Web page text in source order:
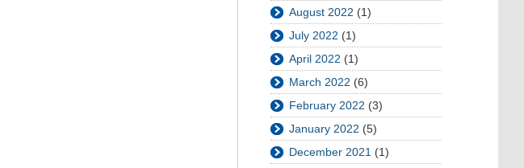
August 2022 (1)
July 2022 (1)
April 2022 (1)
March 2022 (6)
February 2022 (3)
January 2022 (5)
December 2021 (1)